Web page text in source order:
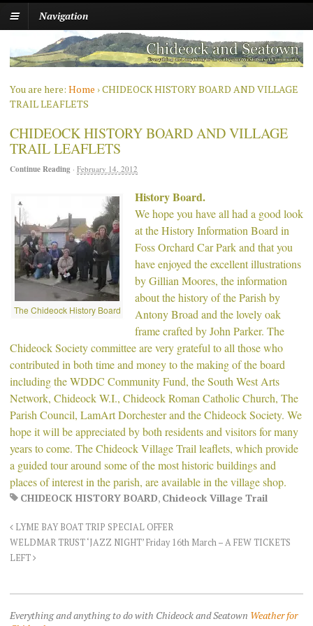
Navigation
You are here: Home ›CHIDEOCK HISTORY BOARD AND VILLAGE
TRAIL LEAFLETS
CHIDEOCK HISTORY BOARD AND VILLAGE
TRAIL LEAFLETS
Continue Reading · February 14, 2012
The Chideock History Board
History Board.
We hope you have all had a good look
at the History Information Board in
Foss Orchard Car Park and that you
have enjoyed the excellent illustrations
by Gillian Moores, the information
about the history of the Parish by
Antony Broad and the lovely oak
frame crafted by John Parker. The
Chideock Society committee are very grateful to all those who
contributed in both time and money to the making of the board
including the WDDC Community Fund, the South West Arts
Network, Chideock W.I., Chideock Roman Catholic Church, The
Parish Council, LamArt Dorchester and the Chideock Society. We
hope it will be appreciated by both residents and visitors for many
years to come. The Chideock Village Trail leaflets, which provide
a guided tour around some of the most historic buildings and
places of interest in the parish, are available in the village shop.
CHIDEOCK HISTORY BOARD, Chideock Village Trail
LYME BAY BOAT TRIP SPECIAL OFFER
WELDMAR TRUST ‘JAZZ NIGHT’ Friday 16th March – A FEW TICKETS
LEFT
Everything and anything to do with Chideock and Seatown Weather for